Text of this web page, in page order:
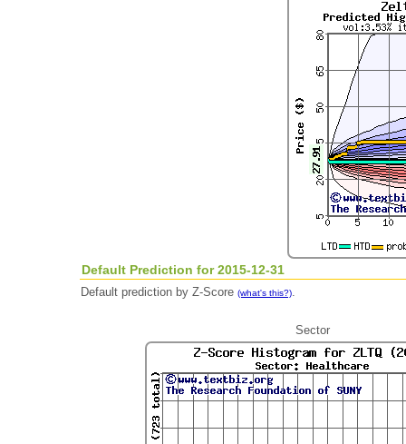
Default Prediction for 2015-12-31
Default prediction by Z-Score (what's this?).
Sector